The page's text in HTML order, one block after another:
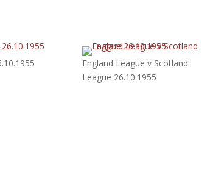
England League v Scotland
League 26.10.1955